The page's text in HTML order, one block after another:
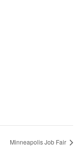
Minneapolis Job Fair